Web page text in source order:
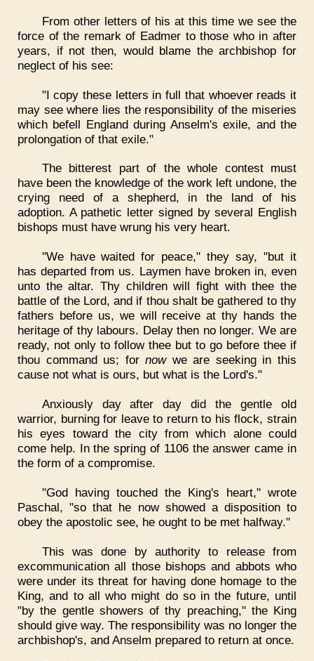
From other letters of his at this time we see the
force of the remark of Eadmer to those who in after
years, if not then, would blame the archbishop for
neglect of his see:
"I copy these letters in full that whoever reads it
may see where lies the responsibility of the miseries
which befell England during Anselm's exile, and the
prolongation of that exile."
The bitterest part of the whole contest must
have been the knowledge of the work left undone, the
crying need of a shepherd, in the land of his
adoption. A pathetic letter signed by several English
bishops must have wrung his very heart.
"We have waited for peace," they say, "but it
has departed from us. Laymen have broken in, even
unto the altar. Thy children will fight with thee the
battle of the Lord, and if thou shalt be gathered to thy
fathers before us, we will receive at thy hands the
heritage of thy labours. Delay then no longer. We are
ready, not only to follow thee but to go before thee if
thou command us; fornowwe are seeking in this
cause not what is ours, but what is the Lord's."
Anxiously day after day did the gentle old
warrior, burning for leave to return to his flock, strain
his eyes toward the city from which alone could
come help. In the spring of 1106 the answer came in
the form of a compromise.
"God having touched the King's heart," wrote
Paschal, "so that he now showed a disposition to
obey the apostolic see, he ought to be met halfway."
This was done by authority to release from
excommunication all those bishops and abbots who
were under its threat for having done homage to the
King, and to all who might do so in the future, until
"by the gentle showers of thy preaching," the King
should give way. The responsibility was no longer the
archbishop's, and Anselm prepared to return at once.